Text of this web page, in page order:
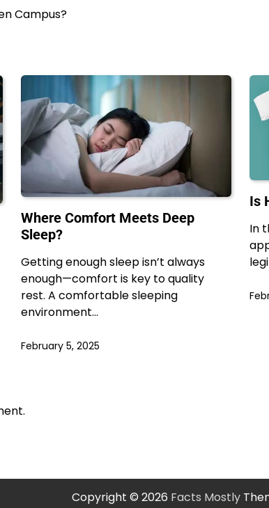
Campus?
Where Comfort Meets Deep
Sleep?
Getting enough sleep isn’t always
enough—comfort is key to quality
rest. A comfortable sleeping
environment…
February 5, 2025
Is
In
Copyright © 2026 Facts Mostly